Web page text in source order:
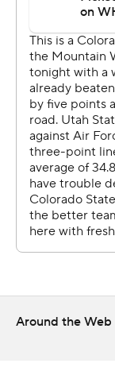
made things
Between an
productive
much firepower
Aggies.
The Rams shot
The Aggies, on
but just 7% from
UP NEXT
Around the Web